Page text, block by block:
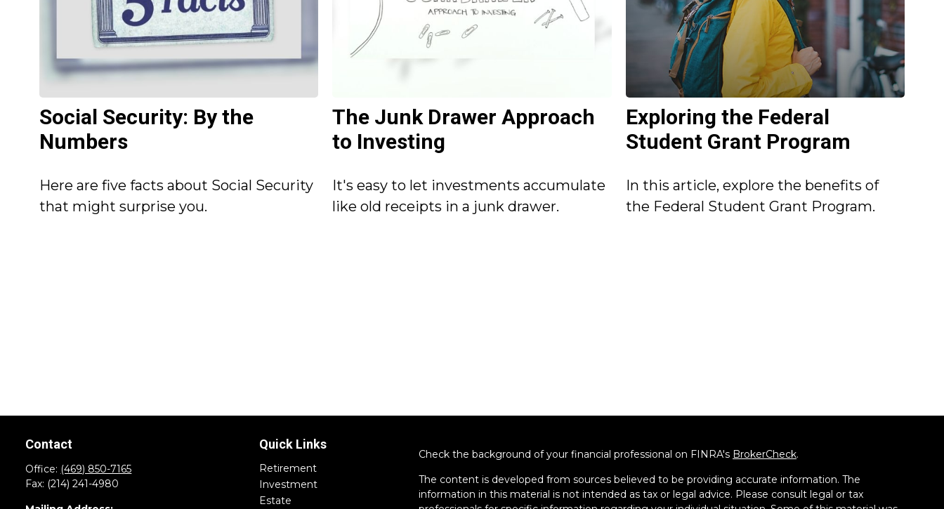
Social Security: By the
Numbers
Here are five facts about Social Security
that might surprise you.
The Junk Drawer Approach
to Investing
It's easy to let investments accumulate
like old receipts in a junk drawer.
Exploring the Federal
Student Grant Program
In this article, explore the benefits of
the Federal Student Grant Program.
Contact
Office: (469) 850-7165
Fax: (214) 241-4980
Quick Links
Retirement
Investment
Estate
Check the background of your financial professional on FINRA's BrokerCheck.
The content is developed from sources believed to be providing accurate information. The
information in this material is not intended as tax or legal advice. Please consult legal or tax